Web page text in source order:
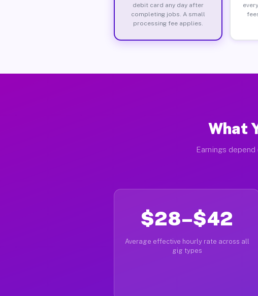
debit card any day after
completing jobs. A small
processing fee applies.
What
Earnings
$28–$42
Average effective hourly rate across all
gig types